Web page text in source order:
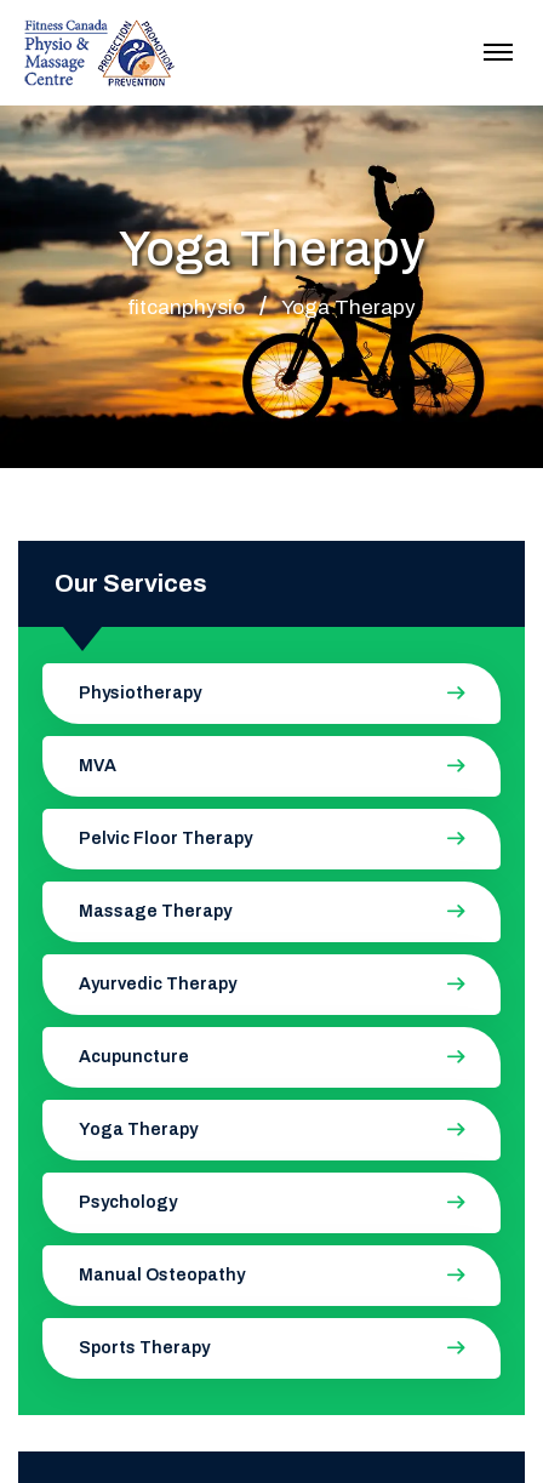
Yoga Therapy
fitcanphysio Yoga Therapy
Our Services
Physiotherapy
MVA
Pelvic Floor Therapy
Massage Therapy
Ayurvedic Therapy
Acupuncture
Yoga Therapy
Psychology
Manual Osteopathy
Sports Therapy